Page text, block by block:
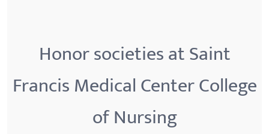
Honor societies at Saint
Francis Medical Center College
of Nursing